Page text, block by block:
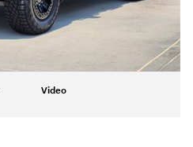
Video